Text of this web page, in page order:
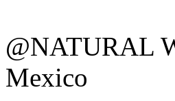
@NATURAL
Mexico